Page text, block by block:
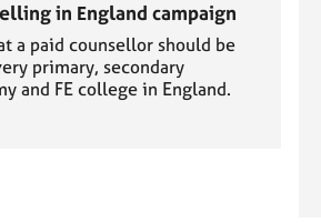
in England campaign
a paid counsellor should be
primary, secondary
and FE college in England.